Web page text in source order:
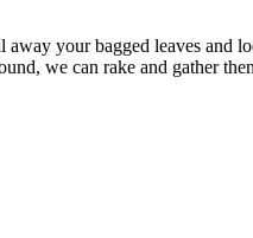
your bagged leaves and
we can rake and gather